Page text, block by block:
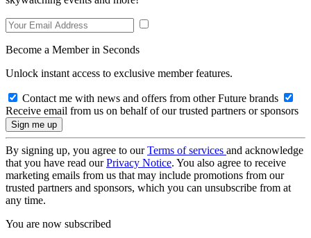
Become a Member in Seconds
Unlock instant access to exclusive member features.
Contact me with news and offers from other Future brands
Receive email from us on behalf of our trusted partners or sponsors
By signing up, you agree to ourTerms of services and acknowledge
that you have read ourPrivacy Notice. You also agree to receive
marketing emails from us that may include promotions from our
trusted partners and sponsors, which you can unsubscribe from at
any time.
You are now subscribed